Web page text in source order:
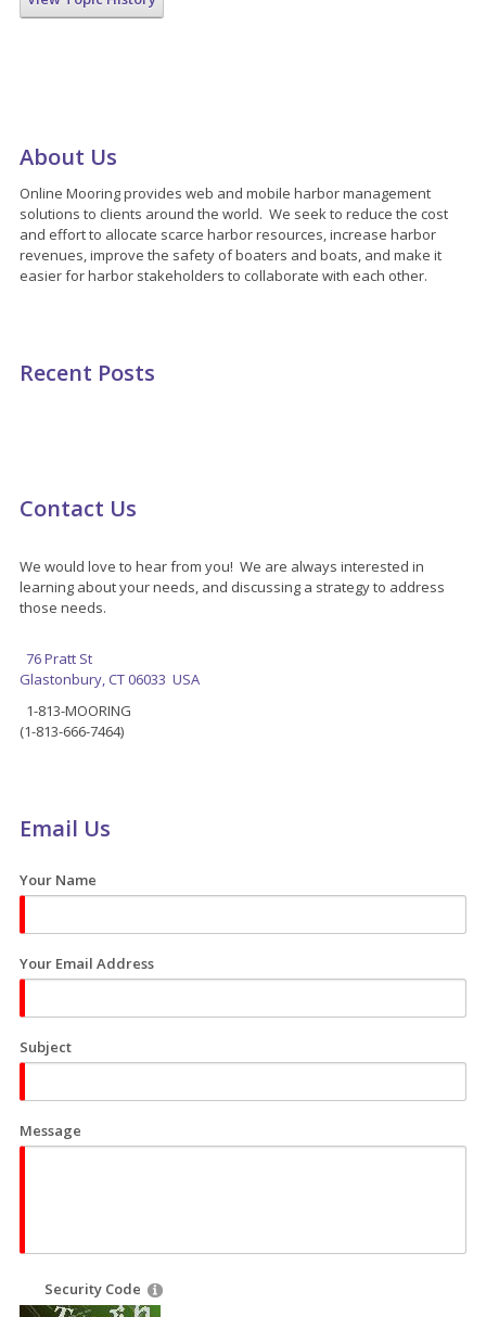
About Us
Online Mooring provides web and mobile harbor management
solutions to clients around the world. We seek to reduce the cost
and effort to allocate scarce harbor resources, increase harbor
revenues, improve the safety of boaters and boats, and make it
easier for harbor stakeholders to collaborate with each other.
Recent Posts
Contact Us
We would love to hear from you! We are always interested in
learning about your needs, and discussing a strategy to address
those needs.
76 Pratt St
Glastonbury, CT 06033 USA
1-813-MOORING
(1-813-666-7464)
Email Us
Your Name
Your Email Address
Subject
Message
Security Code